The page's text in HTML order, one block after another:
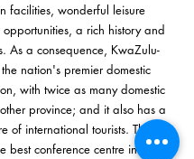
facilities, wonderful leisure
a rich history and
As a consequence, KwaZulu-
nation's premier domestic
with twice as many domestic
province; and it also has a
of international tourists. The
best conference centre in